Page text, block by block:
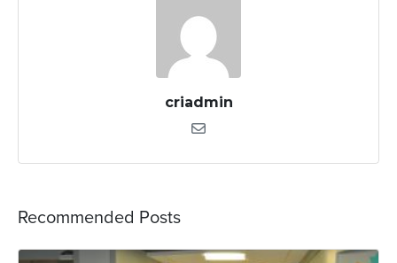
criadmin
Recommended Posts